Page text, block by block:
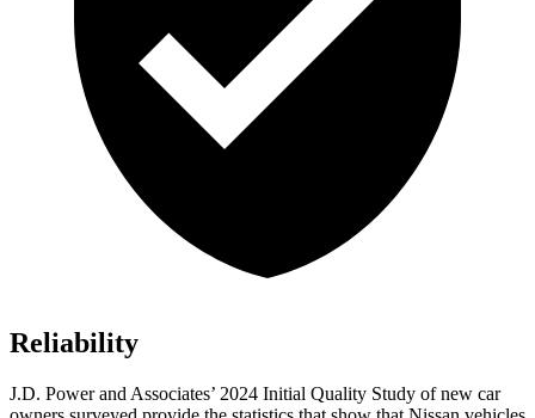
Reliability
J.D. Power and Associates’ 2024 Initial Quality Study of new car